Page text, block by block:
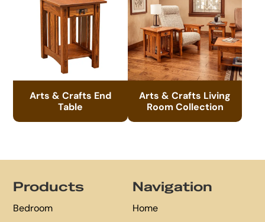
Arts & Crafts End
Table
Arts & Crafts Living
Room Collection
Products
Bedroom
Navigation
Home